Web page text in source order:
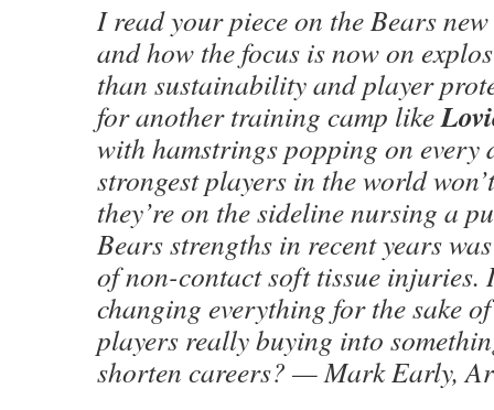
I read your piece on the Bears
and how the focus is now on
than sustainability and player
for another training camp like
with hamstrings popping on every
strongest players in the world
they’re on the sideline nursing a
Bears strengths in recent years
of non-contact soft tissue injuries.
changing everything for the sake
players really buying into
shorten careers? — Mark Early,